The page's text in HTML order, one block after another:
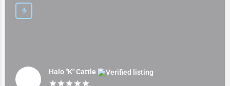
Halo "K" Cattle